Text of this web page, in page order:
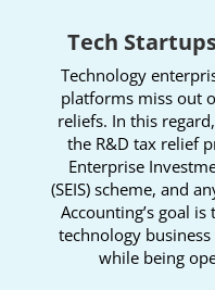
Tech
Technology
platforms miss out
reliefs. In this
the R&D tax relief
Enterprise
(SEIS) scheme, and
Accounting’s goal
technology
while being